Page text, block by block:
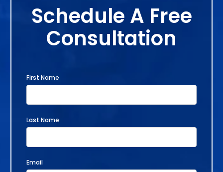
Schedule A Free
Consultation
First Name
Last Name
Email